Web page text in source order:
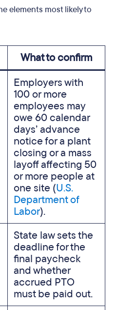
elements most likely to
What to confirm
Employers with
100 or more
employees may
owe 60 calendar
days’ advance
notice for a plant
closing or a mass
layoff affecting 50
or more people at
one site (U.S.
Department of
Labor).
State law sets the
deadline for the
final paycheck
and whether
accrued PTO
must be paid out.